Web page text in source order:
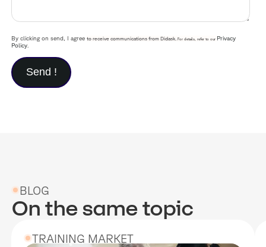
By clicking on send, I agreeto receive communications from Didask. For details, refer to our Privacy
Policy
BLOG
On the same topic
TRAINING MARKET